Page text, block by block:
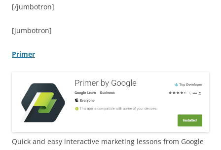
[/jumbotron]
[jumbotron]
Primer
Quick and easy interactive marketing lessons from Google